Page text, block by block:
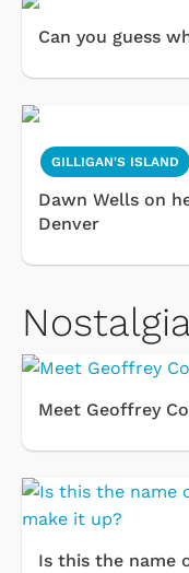
Can you guess
GILLIGAN'S ISLAND
Dawn Wells on
Denver
Meet Geoffrey
Is this the name